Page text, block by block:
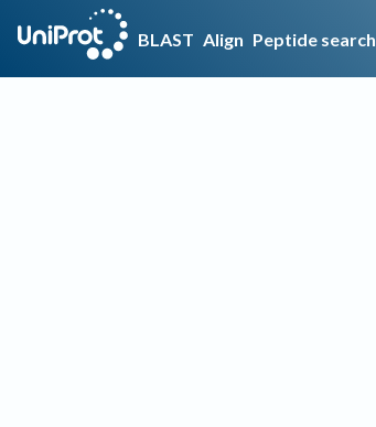
BLAST Align Peptide search